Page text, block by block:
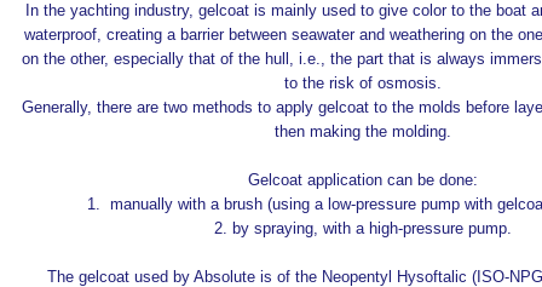
In the yachting industry, gelcoat is mainly used to give color to the boat
waterproof, creating a barrier between seawater and weathering on the
on the other, especially that of the hull, i.e., the part that is always
to the risk of osmosis.
Generally, there are two methods to apply gelcoat to the molds before
then making the molding.
Gelcoat application can be done:
1. manually with a brush (using a low-pressure pump with
2. by spraying, with a high-pressure pump.
The gelcoat used by Absolute is of the Neopentyl Hysoftalic (ISO-